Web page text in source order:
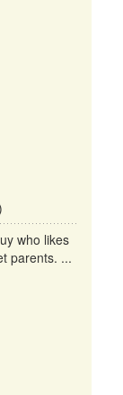
who likes
parents. ...